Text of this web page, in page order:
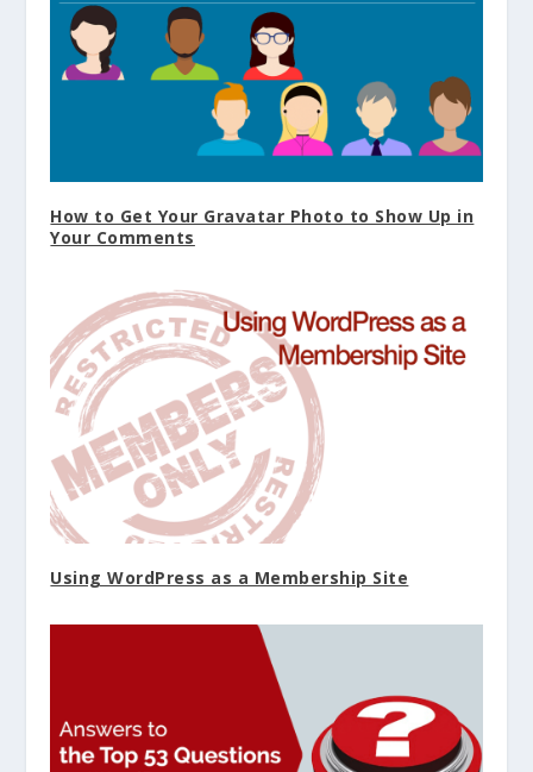
How to Get Your Gravatar Photo to Show Up in
Your Comments
Using WordPress as a Membership Site